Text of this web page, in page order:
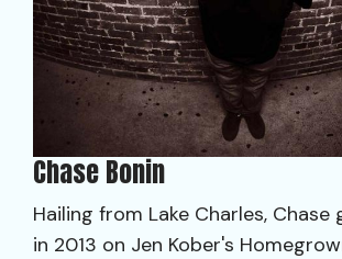
Chase Bonin
Hailing from Lake Charles,
in 2013 on Jen Kober's